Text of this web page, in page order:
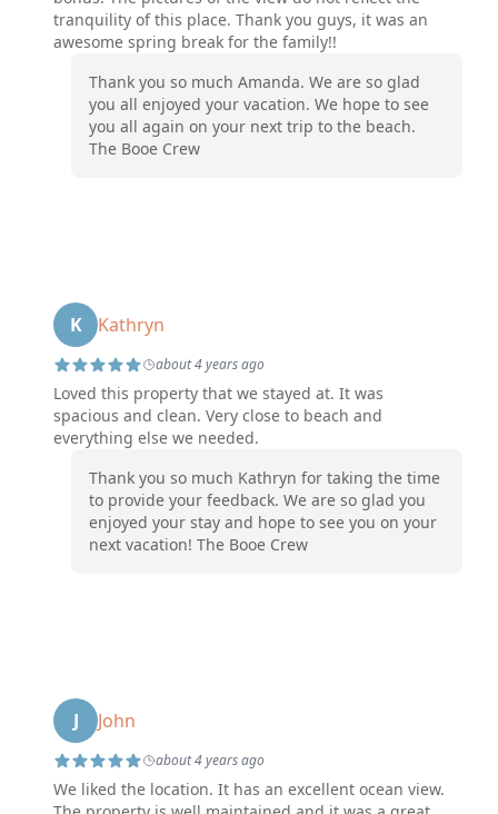
tranquility of this place. Thank you guys, it was an
awesome spring break for the family!!
Thank you so much Amanda. We are so glad
you all enjoyed your vacation. We hope to see
you all again on your next trip to the beach.
The Booe Crew
K Kathryn
about 4 years ago
Loved this property that we stayed at. It was
spacious and clean. Very close to beach and
everything else we needed.
Thank you so much Kathryn for taking the time
to provide your feedback. We are so glad you
enjoyed your stay and hope to see you on your
next vacation! The Booe Crew
J John
about 4 years ago
We liked the location. It has an excellent ocean view.